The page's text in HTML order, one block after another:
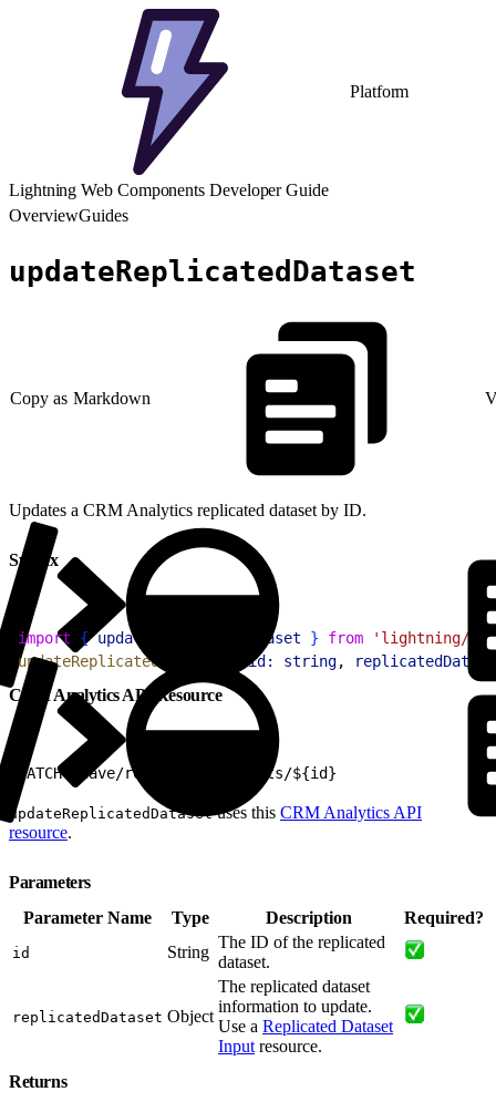
Platform
Lightning Web Components Developer Guide
OverviewGuides
updateReplicatedDataset
Copy as Markdown
Updates a CRM Analytics replicated dataset by ID.
Syntax
import { updateReplicatedDataset } from 'lightning/
updateReplicatedDataset id: string,
CRM Analytics API Resource
PATCH /wave/replicatedDatasets/${id}
updateReplicatedDatasetuses this CRM Analytics API
resource.
Parameters
Parameter Name
Type Description Required?
id String
The ID of the replicated
dataset.
replicatedDataset Object
The replicated dataset
information to update.
Use a Replicated Dataset
Input resource.
Returns